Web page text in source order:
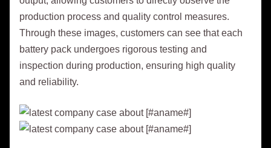
production process and quality control measures.
Through these images, customers can see that each
battery pack undergoes rigorous testing and
inspection during production, ensuring high quality
and reliability.